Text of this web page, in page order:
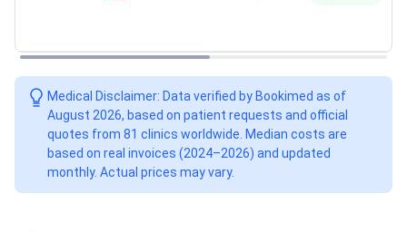
Medical Disclaimer: Data verified by Bookimed as of
August 2026, based on patient requests and official
quotes from 81 clinics worldwide. Median costs are
based on real invoices (2024–2026) and updated
monthly. Actual prices may vary.